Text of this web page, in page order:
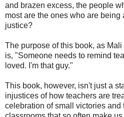
and brazen excess, the people
most are the ones who are being
justice?
The purpose of this book, as
is, "Someone needs to remind
loved. I'm that guy."
This book, however, isn't just a
injustices of how teachers are
celebration of small victories and